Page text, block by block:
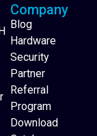
Company
Blog
Hardware
Security
Partner
Referral
Program
Download